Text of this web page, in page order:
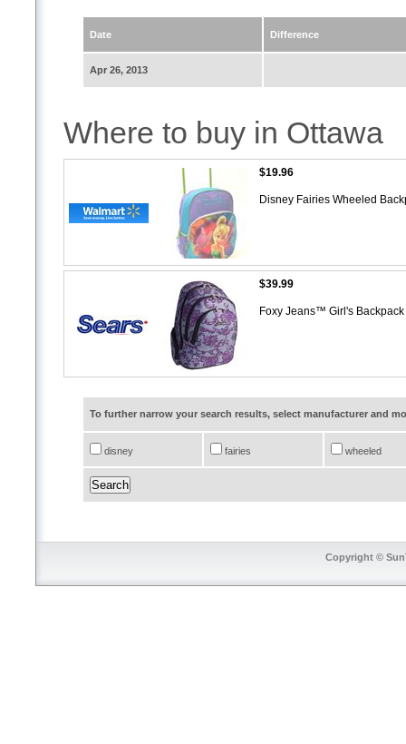
Date Difference
Apr 26, 2013
Where to buy in Ottawa
$19.96
Disney Fairies Wheeled
$39.99
Foxy Jeans™ Girl's Backpack
To further narrow your search results, select manufacturer and
disney fairies wheeled
Copyright ©